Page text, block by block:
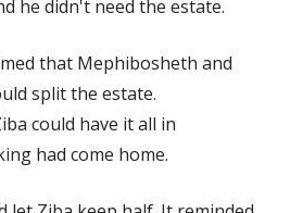
he didn't need the estate.
that Mephibosheth and
split the estate.
could have it all in
had come home.